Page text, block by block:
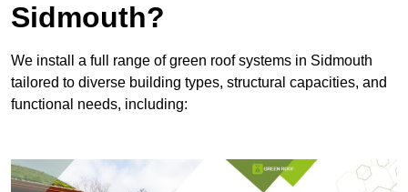
Sidmouth?
We install a full range of green roof systems in Sidmouth
tailored to diverse building types, structural capacities, and
functional needs, including: